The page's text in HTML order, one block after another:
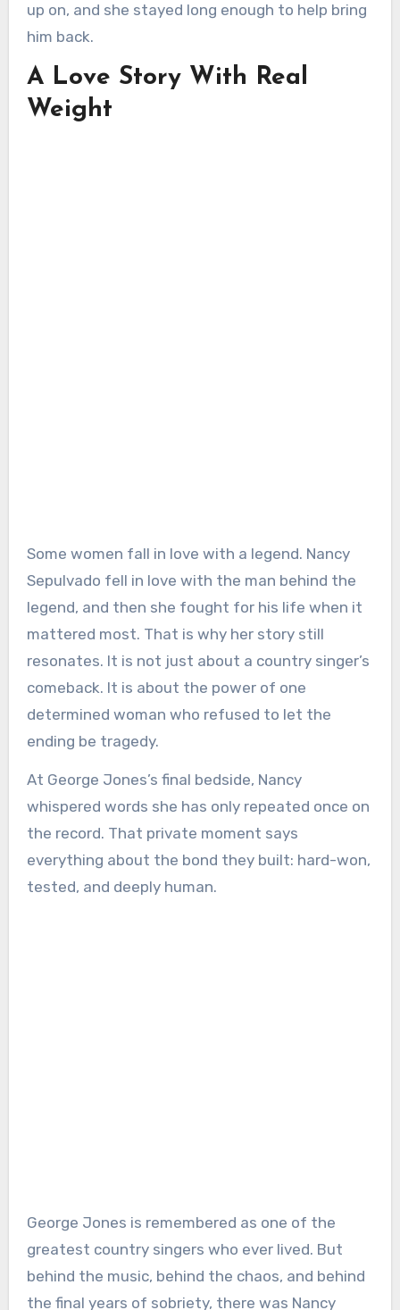
up on, and she stayed long enough to help bring
him back.
A Love Story With Real
Weight
Some women fall in love with a legend. Nancy
Sepulvado fell in love with the man behind the
legend, and then she fought for his life when it
mattered most. That is why her story still
resonates. It is not just about a country singer’s
comeback. It is about the power of one
determined woman who refused to let the
ending be tragedy.
At George Jones’s final bedside, Nancy
whispered words she has only repeated once on
the record. That private moment says
everything about the bond they built: hard-won,
tested, and deeply human.
George Jones is remembered as one of the
greatest country singers who ever lived. But
behind the music, behind the chaos, and behind
the final years of sobriety, there was Nancy